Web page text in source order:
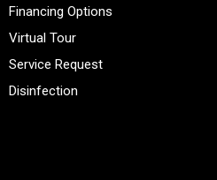
Financing Options
Virtual Tour
Service Request
Disinfection